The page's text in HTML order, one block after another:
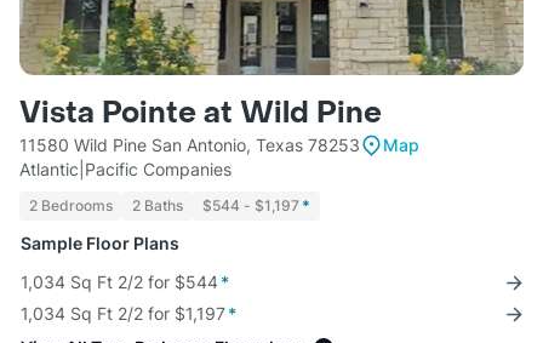
Vista Pointe at Wild Pine
11580 Wild Pine San Antonio, Texas 78253
Map
Atlantic|Pacific Companies
2 Bedrooms 2 Baths $544 - $1,197 *
Sample Floor Plans
1,034 Sq Ft 2/2 for $544*
1,034 Sq Ft 2/2 for $1,197*